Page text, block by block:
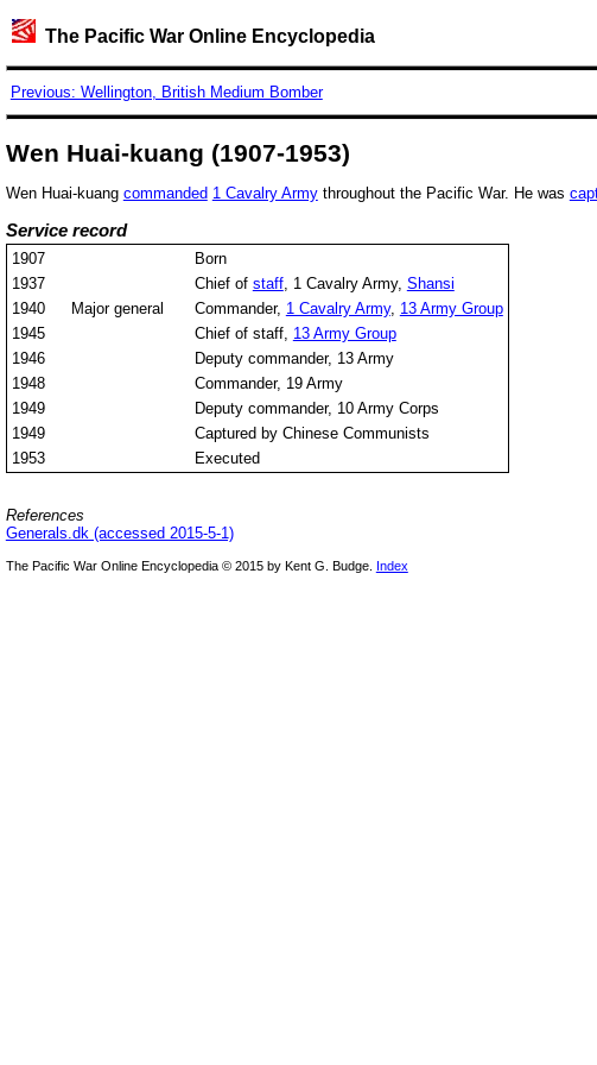
The Pacific War Online Encyclopedia
Previous: Wellington, British Medium Bomber
Wen Huai-kuang (1907-1953)
Wen Huai-kuang commanded 1 Cavalry Armythroughout the Pacific War. He was
Service record
1907
Born
1937
Chief of staff, 1 Cavalry Army, Shansi
1940
Major general Commander, 1 Cavalry Army, 13 Army Group
1945
Chief of staff, 13 Army Group
1946
Deputy commander, 13 Army
1948
Commander, 19 Army
1949
Deputy commander, 10 Army Corps
1949
Captured by Chinese Communists
1953
Executed
References
Generals.dk (accessed 2015-5-1)
The Pacific War Online Encyclopedia © 2015 by Kent G. Budge. Index